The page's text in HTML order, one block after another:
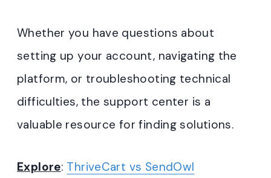
Whether you have questions about
setting up your account, navigating the
platform, or troubleshooting technical
difficulties, the support center is a
valuable resource for finding solutions.
Explore: ThriveCart vs SendOwl